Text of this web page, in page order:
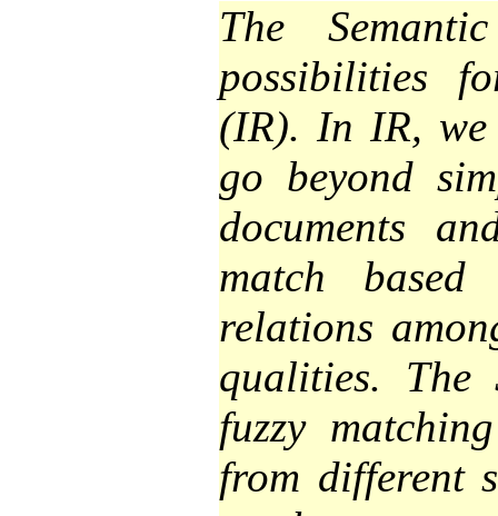
The
possibilities
(IR). In IR, we
go beyond
documents
match
relations
qualities. The
fuzzy
from different